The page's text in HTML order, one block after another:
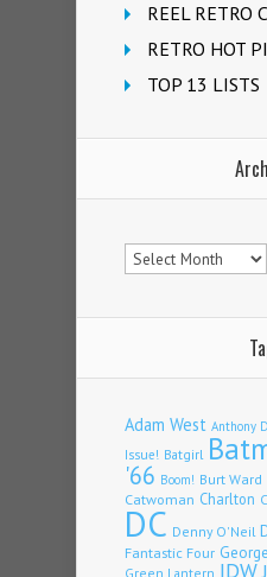
REEL RETRO
RETRO HOT
TOP 13 LISTS
Archives
Adam West Anthony
Issue! Batgirl
'66 Boom! Burt Ward
Catwoman Charlton
DC Denny O'Neil
Fantastic Four
Green Lantern IDW